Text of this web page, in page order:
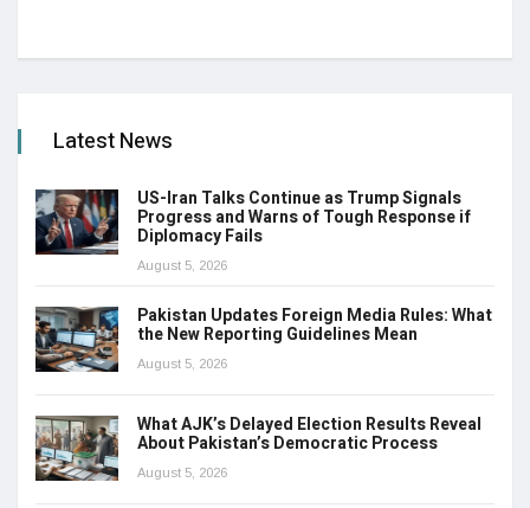
Latest News
US-Iran Talks Continue as Trump Signals
Progress and Warns of Tough Response if
Diplomacy Fails
August 5, 2026
Pakistan Updates Foreign Media Rules: What
the New Reporting Guidelines Mean
August 5, 2026
What AJK’s Delayed Election Results Reveal
About Pakistan’s Democratic Process
August 5, 2026